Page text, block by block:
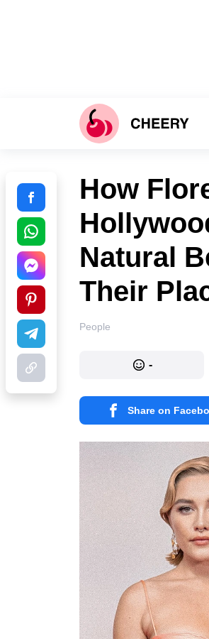
How
Natural
Their
People
-
Share on